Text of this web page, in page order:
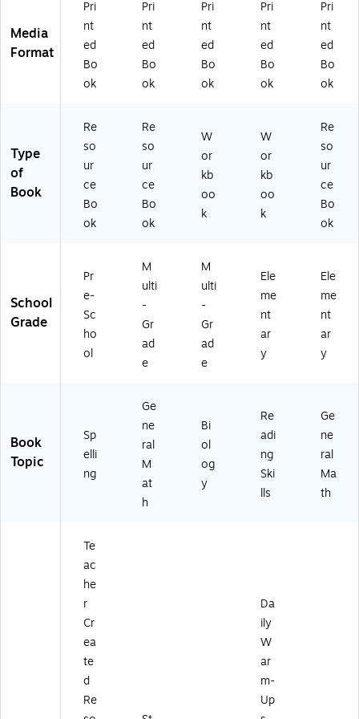
Gr
ad
es
Pr
e
Sc
+,
2
E
A/
B
86
)
Bo
ok
Gr
ad
e
CR
21
15
-
2)
Media
Format
Pri
nt
ed
Bo
ok
Pri
nt
ed
Bo
ok
Pri
nt
ed
Bo
ok
Pri
nt
ed
Bo
ok
Pri
nt
ed
Bo
ok
Type
of
Book
Re
so
ur
ce
Bo
ok
Re
so
ur
ce
Bo
ok
W
or
kb
oo
k
W
or
kb
oo
k
Re
so
ur
ce
Bo
ok
School
Grade
Pr
e-
Sc
ho
ol
M
ulti
-
Gr
ad
e
M
ulti
-
Gr
ad
e
Ele
me
nt
ar
y
Ele
me
nt
ar
y
Book
Topic
Sp
elli
ng
Ge
ne
ral
M
at
h
Bi
ol
og
y
Re
adi
ng
Ski
lls
Ge
ne
ral
Ma
th
Te
ac
he
r
Cr
ea
te
d
Re
Da
ily
W
ar
m-
Up